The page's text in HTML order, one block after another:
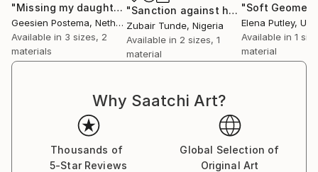
"Missing my daughters" Print
Geesien Postema, Netherlands
Available in 3 sizes, 2
materials
"Sanction against hunger" Print
Zubair Tunde, Nigeria
Available in 2 sizes, 1
material
"Soft
Elena Putley,
Available in 1
material
Why Saatchi Art?
Thousands of
5-Star Reviews
Global Selection of
Original Art